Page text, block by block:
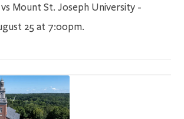
Mount St. Joseph University -
25 at 7:00pm.